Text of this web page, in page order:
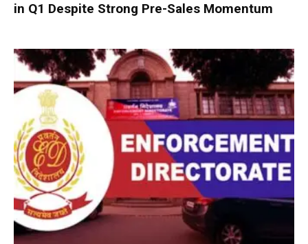
in Q1 Despite Strong Pre-Sales Momentum